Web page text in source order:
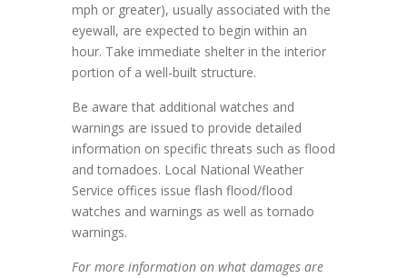
mph or greater), usually associated with the
eyewall, are expected to begin within an
hour. Take immediate shelter in the interior
portion of a well-built structure.
Be aware that additional watches and
warnings are issued to provide detailed
information on specific threats such as flood
and tornadoes. Local National Weather
Service offices issue flash flood/flood
watches and warnings as well as tornado
warnings.
For more information on what damages are